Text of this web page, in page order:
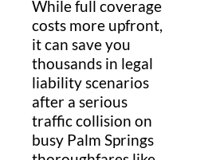
While full coverage
costs more upfront,
it can save you
thousands in legal
liability scenarios
after a serious
traffic collision on
busy Palm Springs